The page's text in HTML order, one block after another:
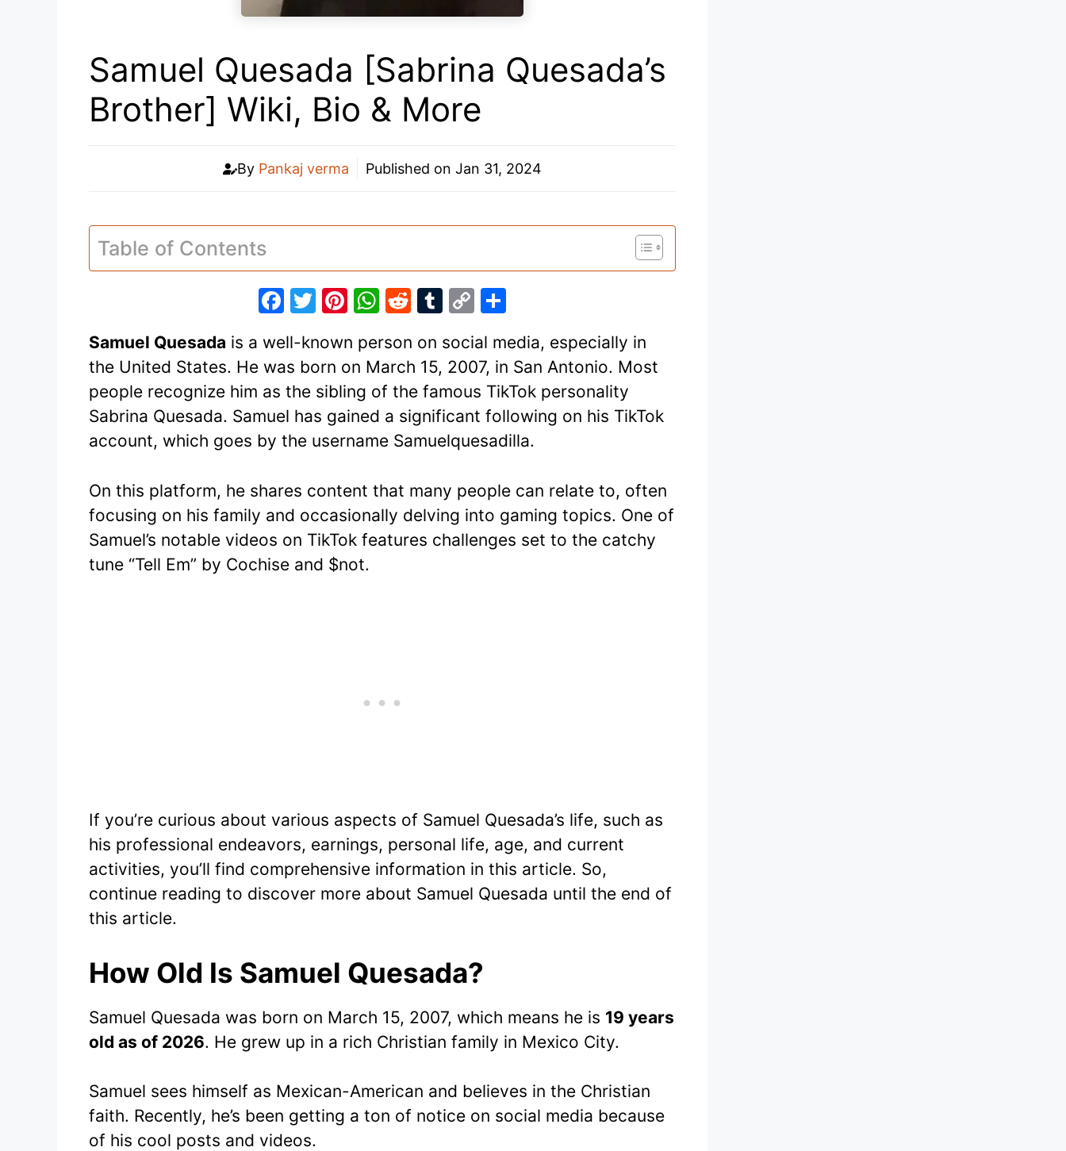
Samuel Quesada [Sabrina Quesada’s
Brother] Wiki, Bio & More
By Pankaj verma Published on Jan 31, 2024
Table of Contents
F
c
e
b
o
o
T
itt
er
Pi
er
e
st
W
at
s
A
p
p
R
d
di
t
T
m
bl
r
C
p
y
Li
n
k
ar
e
Samuel Quesada is a well-known person on social media, especially in
the United States. He was born on March 15, 2007, in San Antonio. Most
people recognize him as the sibling of the famous TikTok personality
Sabrina Quesada. Samuel has gained a significant following on his TikTok
account, which goes by the username Samuelquesadilla.
On this platform, he shares content that many people can relate to, often
focusing on his family and occasionally delving into gaming topics. One of
Samuel’s notable videos on TikTok features challenges set to the catchy
tune “Tell Em” by Cochise and $not.
If you’re curious about various aspects of Samuel Quesada’s life, such as
his professional endeavors, earnings, personal life, age, and current
activities, you’ll find comprehensive information in this article. So,
continue reading to discover more about Samuel Quesada until the end of
this article.
How Old Is Samuel Quesada?
Samuel Quesada was born on March 15, 2007, which means he is 19 years
old as of 2026. He grew up in a rich Christian family in Mexico City.
Samuel sees himself as Mexican-American and believes in the Christian
faith. Recently, he’s been getting a ton of notice on social media because
of his cool posts and videos.